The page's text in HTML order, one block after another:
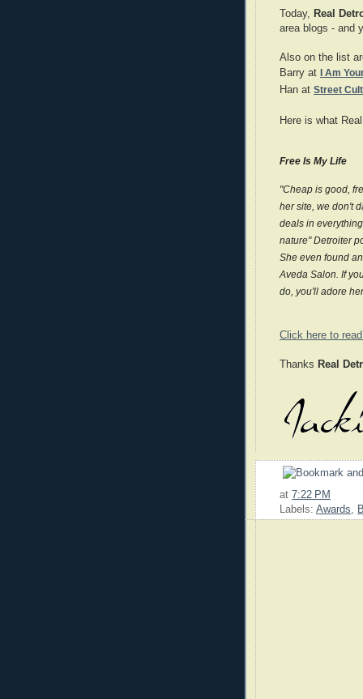
Today, Real
area blogs - and
Also on the list
Barry at I Am
Han at Street
Here is what
Free Is My Life
"Cheap is good,
her site, we don't
deals in
nature" Detroiter
She even found
Aveda Salon. If
do, you'll adore
Click here to
Thanks Real
at 7:22 PM
Labels: Awards,